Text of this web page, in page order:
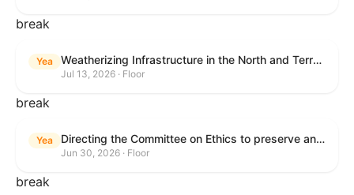
break
Yea Weatherizing Infrastructure in the North and Terrorism Emergency Readiness Act of 2025
Jul 13, 2026 · Floor
break
Yea Directing the Committee on Ethics to preserve and publicly release records relating to .monetary settlements involving acts of sexual harassment.
Jun 30, 2026 · Floor
break